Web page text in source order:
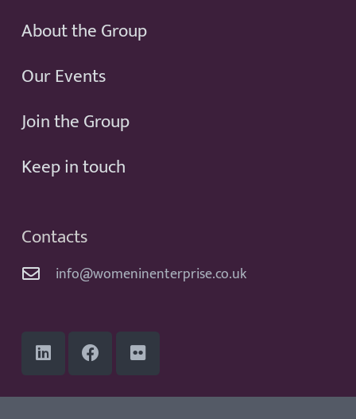
About the Group
Our Events
Join the Group
Keep in touch
Contacts
info@womeninenterprise.co.uk